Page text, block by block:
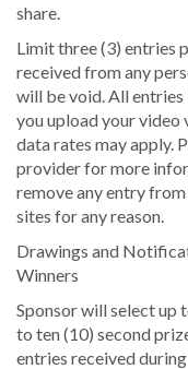
share.
Limit three (3) entries
received from any
will be void. All
you upload your video
data rates may apply.
provider for more
remove any entry
sites for any reason.
Drawings and
Winners
Sponsor will select up
to ten (10) second
entries received